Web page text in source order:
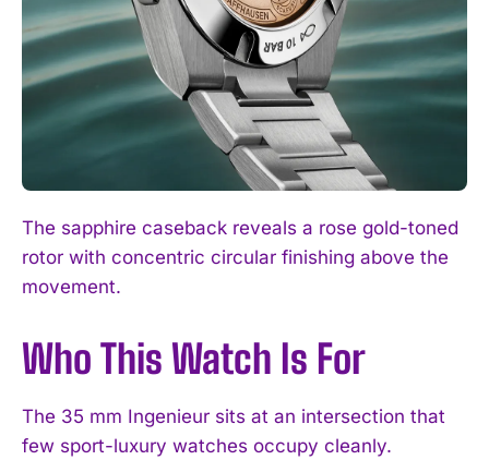
The sapphire caseback reveals a rose gold-toned
rotor with concentric circular finishing above the
movement.
Who This Watch Is For
The 35 mm Ingenieur sits at an intersection that
few sport-luxury watches occupy cleanly.